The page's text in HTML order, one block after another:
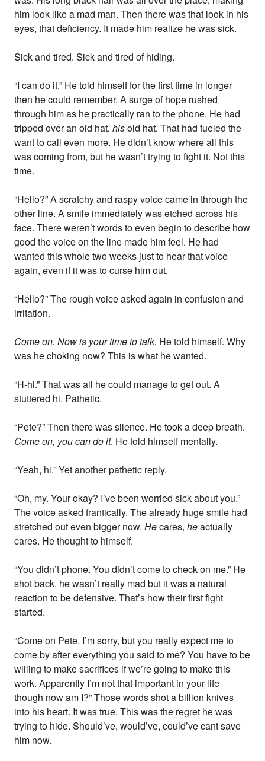
him look like a mad man. Then there was that look in his
eyes, that deficiency. It made him realize he was sick.
Sick and tired. Sick and tired of hiding.
“I can do it.” He told himself for the first time in longer
then he could remember. A surge of hope rushed
through him as he practically ran to the phone. He had
tripped over an old hat,hisold hat. That had fueled the
want to call even more. He didn’t know where all this
was coming from, but he wasn’t trying to fight it. Not this
time.
“Hello?” A scratchy and raspy voice came in through the
other line. A smile immediately was etched across his
face. There weren’t words to even begin to describe how
good the voice on the line made him feel. He had
wanted this whole two weeks just to hear that voice
again, even if it was to curse him out.
“Hello?” The rough voice asked again in confusion and
irritation.
Come on. Now is your time to talk. He told himself. Why
was he choking now? This is what he wanted.
“H-hi.” That was all he could manage to get out. A
stuttered hi. Pathetic.
“Pete?” Then there was silence. He took a deep breath.
Come on, you can do it. He told himself mentally.
“Yeah, hi.” Yet another pathetic reply.
“Oh, my. Your okay? I’ve been worried sick about you.”
The voice asked frantically. The already huge smile had
stretched out even bigger now.Hecares,heactually
cares. He thought to himself.
“You didn’t phone. You didn’t come to check on me.” He
shot back, he wasn’t really mad but it was a natural
reaction to be defensive. That’s how their first fight
started.
“Come on Pete. I’m sorry, but you really expect me to
come by after everything you said to me? You have to be
willing to make sacrifices if we’re going to make this
work. Apparently I’m not that important in your life
though now am I?” Those words shot a billion knives
into his heart. It was true. This was the regret he was
trying to hide. Should’ve, would’ve, could’ve cant save
him now.